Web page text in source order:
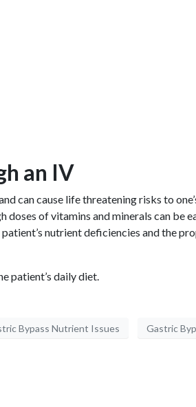
an IV
can cause life threatening risks to
of vitamins and minerals can be
nutrient deficiencies and the
patient’s daily diet.
Bypass Nutrient Issues Gastric